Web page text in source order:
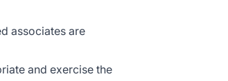
associates are
and exercise the